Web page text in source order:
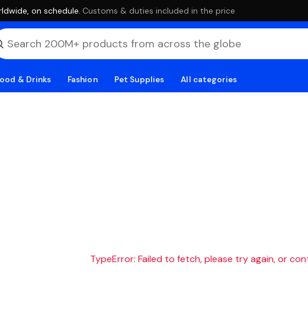
on schedule. ·Customs & duties included in the price
& Drinks Fashion Pet Supplies All categories
TypeError: Failed to fetch, please try again, or